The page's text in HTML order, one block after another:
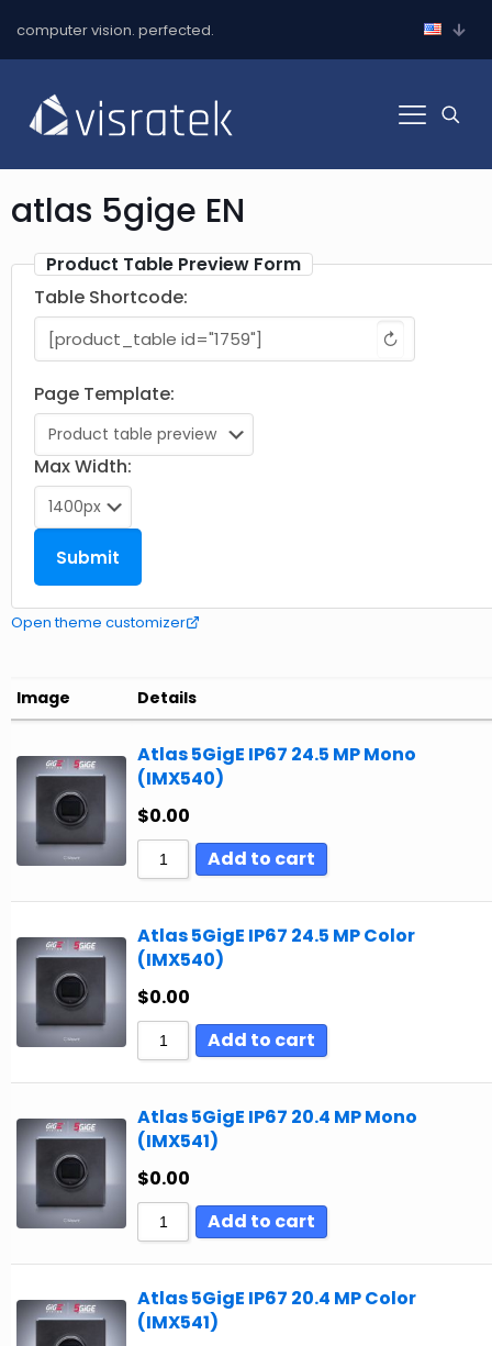
computer vision. perfected.
atlas 5gige EN
Product Table Preview Form
Table Shortcode:
↻
Page Template:
Max Width:
Open theme customizer
Image Details
Atlas 5GigE IP67 24.5 MP Mono
(IMX540)
$0.00
Add to cart
Atlas 5GigE IP67 24.5 MP Color
(IMX540)
$0.00
Add to cart
Atlas 5GigE IP67 20.4 MP Mono
(IMX541)
$0.00
Add to cart
Atlas 5GigE IP67 20.4 MP Color
(IMX541)